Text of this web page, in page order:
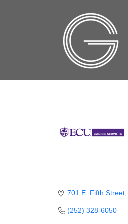
701 E. Fifth Street
(252) 328-6050